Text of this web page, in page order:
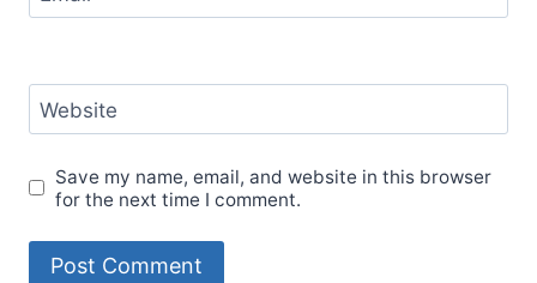
Website
Save my name, email, and website in this browser
for the next time I comment.